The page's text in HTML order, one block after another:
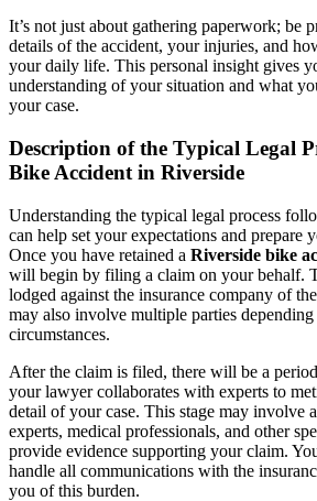
It’s not just about gathering paperwork; be
details of the accident, your injuries, and
your daily life. This personal insight gives
understanding of your situation and what
your case.
Description of the Typical Legal
Bike Accident in Riverside
Understanding the typical legal process
can help set your expectations and prepare
Once you have retained a Riverside bike
will begin by filing a claim on your behalf.
lodged against the insurance company of
may also involve multiple parties depending
circumstances.
After the claim is filed, there will be a
your lawyer collaborates with experts to
detail of your case. This stage may involve
experts, medical professionals, and other
provide evidence supporting your claim.
handle all communications with the
you of this burden.